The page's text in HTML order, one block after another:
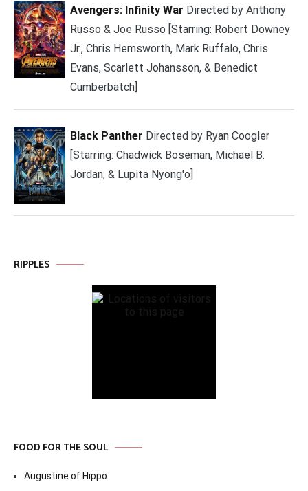
Avengers: Infinity War Directed by Anthony
Russo & Joe Russo [Starring: Robert Downey
Jr., Chris Hemsworth, Mark Ruffalo, Chris
Evans, Scarlett Johansson, & Benedict
Cumberbatch]
Black Panther Directed by Ryan Coogler
[Starring: Chadwick Boseman, Michael B.
Jordan, & Lupita Nyong'o]
RIPPLES
FOOD FOR THE SOUL
Augustine of Hippo